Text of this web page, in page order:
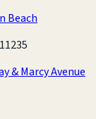
Beach
& Marcy Avenue